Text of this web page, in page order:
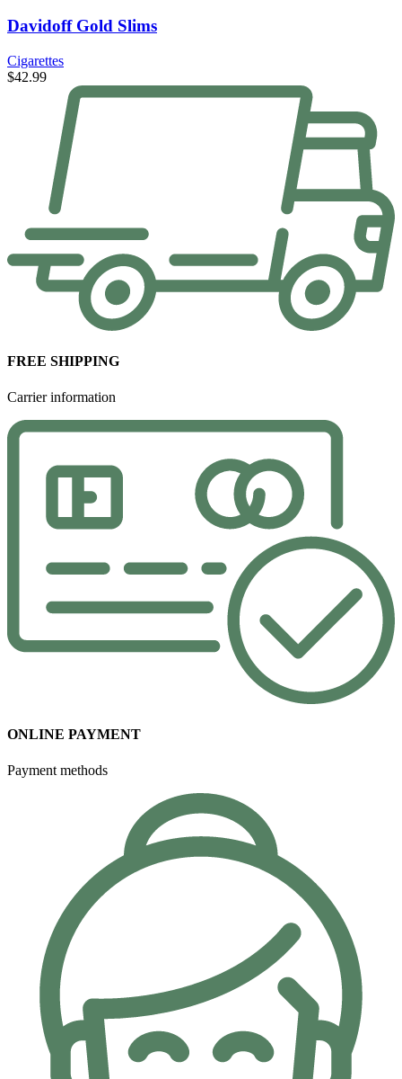
Davidoff Gold Slims
Cigarettes
$42.99
FREE SHIPPING
Carrier information
ONLINE PAYMENT
Payment methods